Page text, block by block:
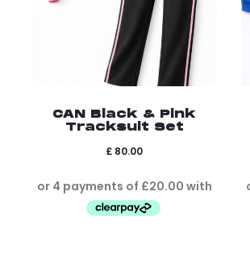
CAN Black & Pink
Tracksuit Set
£ 80.00